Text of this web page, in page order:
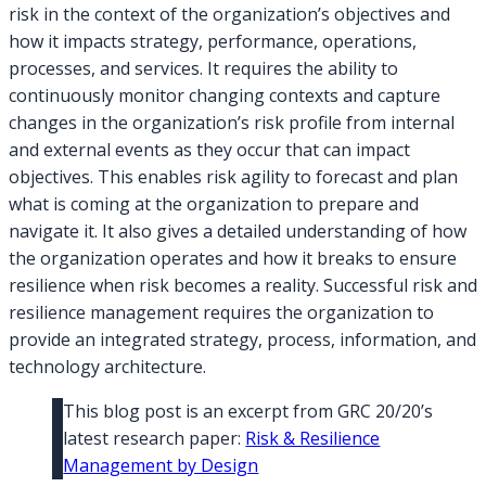
risk in the context of the organization’s objectives and
how it impacts strategy, performance, operations,
processes, and services. It requires the ability to
continuously monitor changing contexts and capture
changes in the organization’s risk profile from internal
and external events as they occur that can impact
objectives. This enables risk agility to forecast and plan
what is coming at the organization to prepare and
navigate it. It also gives a detailed understanding of how
the organization operates and how it breaks to ensure
resilience when risk becomes a reality. Successful risk and
resilience management requires the organization to
provide an integrated strategy, process, information, and
technology architecture.
This blog post is an excerpt from GRC 20/20’s
latest research paper: Risk & Resilience
Management by Design